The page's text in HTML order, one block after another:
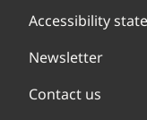
Accessibility
Newsletter
Contact us